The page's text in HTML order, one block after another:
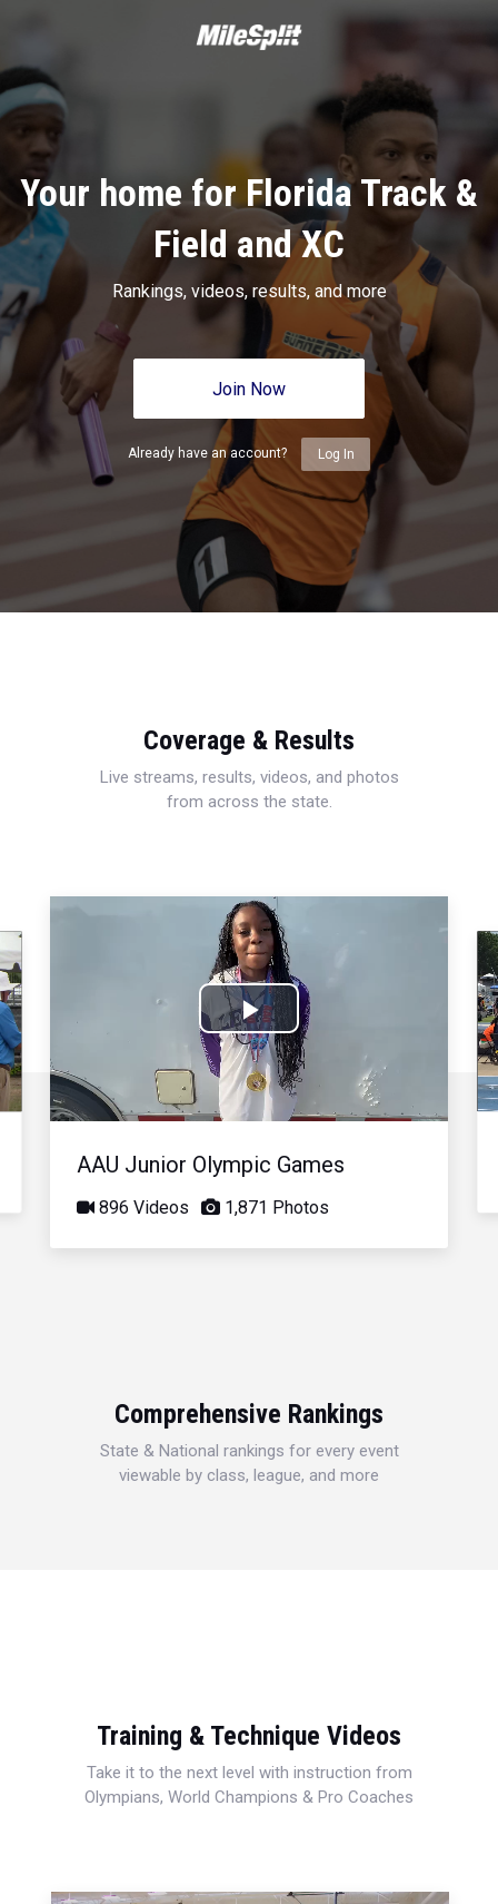
Your home for Florida Track &
Field and XC
Rankings, videos, results, and more
Join Now
Already have an account? Log In
Coverage & Results
Live streams, results, videos, and photos
from across the state.
Play
Video
AAU Junior Olympic Games
896 Videos 1,871 Photos
Comprehensive Rankings
State & National rankings for every event
viewable by class, league, and more
Training & Technique Videos
Take it to the next level with instruction from
Olympians, World Champions & Pro Coaches